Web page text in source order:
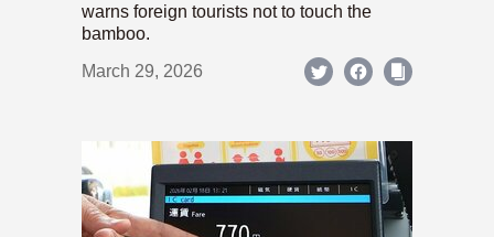
warns foreign tourists not to touch the
bamboo.
March 29, 2026